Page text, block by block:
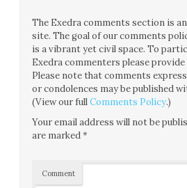
The Exedra comments section is
site. The goal of our comments
is a vibrant yet civil space. To
Exedra commenters please
Please note that comments
or condolences may be published
(View our fullComments Policy.)
Your email address will not be
are marked*
Comment